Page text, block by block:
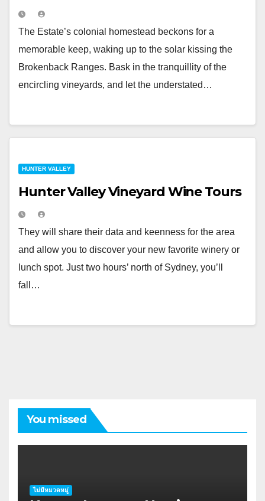
The Estate’s colonial homestead beckons for a
memorable keep, waking up to the solar kissing the
Brokenback Ranges. Bask in the tranquillity of the
encircling vineyards, and let the understated…
HUNTER VALLEY
Hunter Valley Vineyard Wine Tours
They will share their data and keenness for the area
and allow you to discover your new favorite winery or
lunch spot. Just two hours’ north of Sydney, you’ll
fall…
You missed
ไม่มีหมวดหมู่